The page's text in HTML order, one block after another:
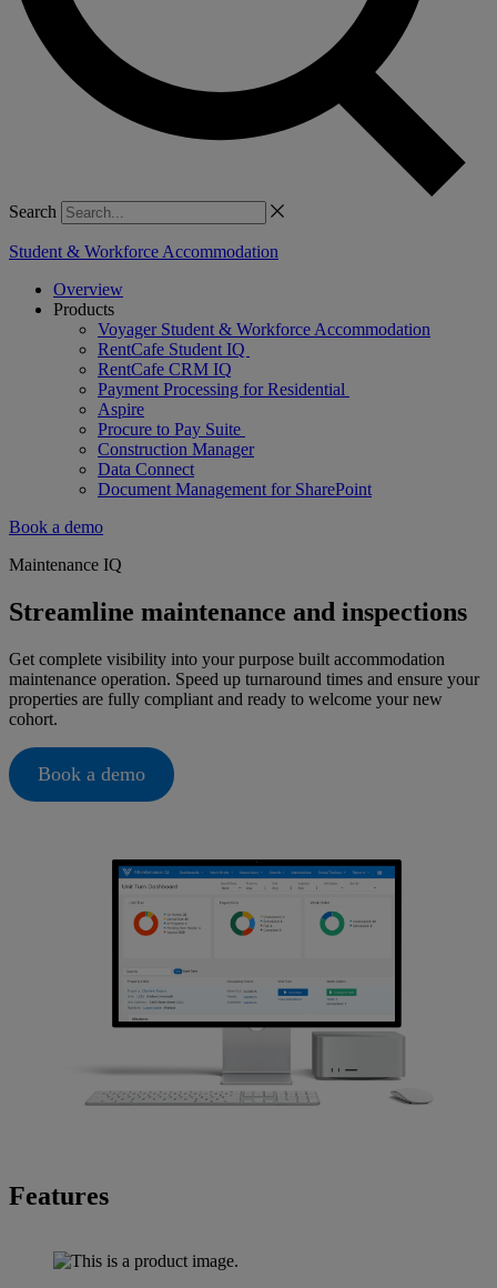
Search
Student & Workforce Accommodation
Overview
Products
Voyager Student & Workforce Accommodation
RentCafe Student IQ
RentCafe CRM IQ
Payment Processing for Residential
Aspire
Procure to Pay Suite
Construction Manager
Data Connect
Document Management for SharePoint
Book a demo
Maintenance IQ
Streamline maintenance and inspections
Get complete visibility into your purpose built accommodation
maintenance operation. Speed up turnaround times and ensure your
properties are fully compliant and ready to welcome your new
cohort.
Book a demo
Features